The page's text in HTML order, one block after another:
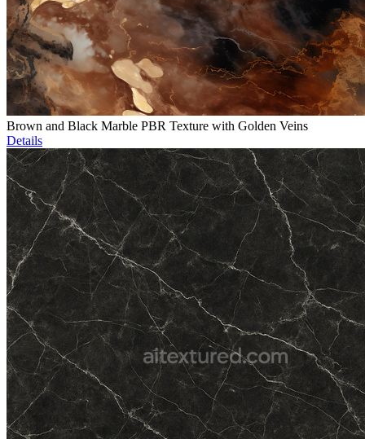
Brown and Black Marble PBR Texture with Golden Veins
Details